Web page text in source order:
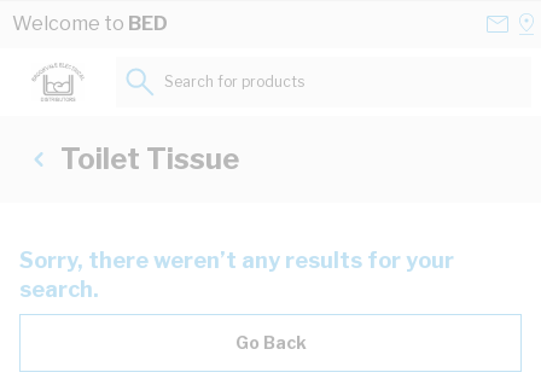
Skip to Content
Welcome to BED
Search for products...
Toilet Tissue
Sorry, there weren’t any results for your
search.
Go Back